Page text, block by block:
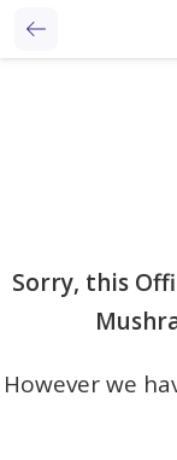
Sorry, this
However we